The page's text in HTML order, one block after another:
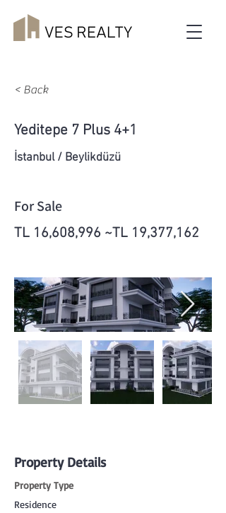
< Back
Yeditepe 7 Plus 4+1
İstanbul / Beylikdüzü
For Sale
TL 16,608,996 ~TL 19,377,162
Property Details
Property Type
Residence